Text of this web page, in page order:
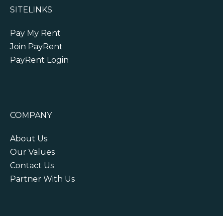
SITELINKS
Pay My Rent
Join PayRent
PayRent Login
COMPANY
About Us
Our Values
Contact Us
Partner With Us